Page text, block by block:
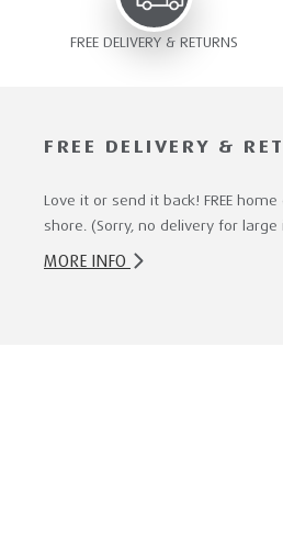
FREE DELIVERY & RETURNS
FREE DELIVERY &
Love it or send it back! FREE
shore. (Sorry, no delivery for
MORE INFO